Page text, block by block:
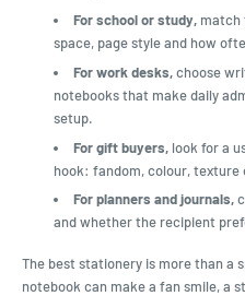
For school or study, match
space, page style and how
For work desks,choose
notebooks that make daily
setup.
For gift buyers, look for a
hook: fandom, colour,
For planners and journals,
and whether the recipient
The best stationery is more than a
notebook can make a fan smile, a